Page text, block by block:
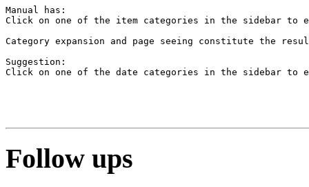
Manual has:
Click on one of the item categories in the sidebar to
Category expansion and page seeing constitute the
Suggestion:
Click on one of the date categories in the sidebar to
Follow ups